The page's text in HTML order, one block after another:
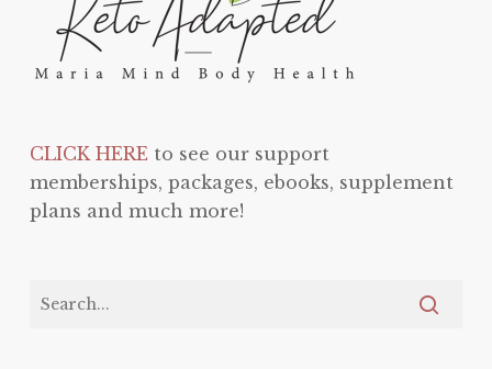
CLICK HEREto see our support
memberships, packages, ebooks, supplement
plans and much more!